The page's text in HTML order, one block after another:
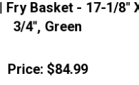
Fry Basket - 17-1/8"
3/4", Green
Price: $84.99